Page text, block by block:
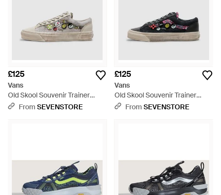
£125
Vans
Old Skool Souvenir Trainer
(Oatmeal - White
From SEVENSTORE
£125
Vans
Old Skool Souvenir Trainer
(Faded - Black
From SEVENSTORE